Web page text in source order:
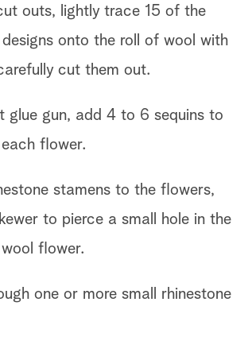
outs, lightly trace 15 of the
onto the roll of wool with
cut them out.
glue gun, add 4 to 6 sequins to
flower.
stamens to the flowers,
to pierce a small hole in the
flower.
one or more small rhinestone